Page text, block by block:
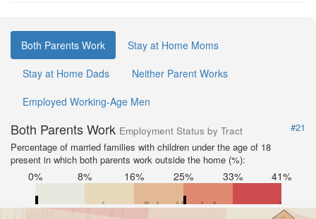
Both Parents Work
Stay at Home Moms
Stay at Home Dads
Neither Parent Works
Employed Working-Age Men
Both Parents Work Employment Status by Tract
#21
Percentage of married families with children under the age of 18
present in which both parents work outside the home (%):
0% 8% 16% 25% 33% 41%